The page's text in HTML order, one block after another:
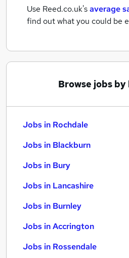
Use Reed.co.uk'saverage
find out what you could be
Browse jobs
Jobs in Rochdale
Jobs in Blackburn
Jobs in Bury
Jobs in Lancashire
Jobs in Burnley
Jobs in Accrington
Jobs in Rossendale